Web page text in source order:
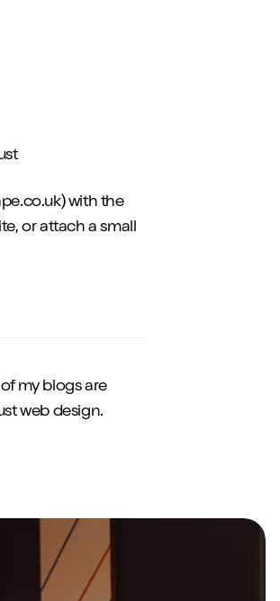
with the
or attach a small
my blogs are
web design.